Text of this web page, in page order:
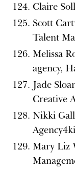
Claire
Scott
Talent
Melissa
agency,
Jade
Creative
Nikki
Mary Liz